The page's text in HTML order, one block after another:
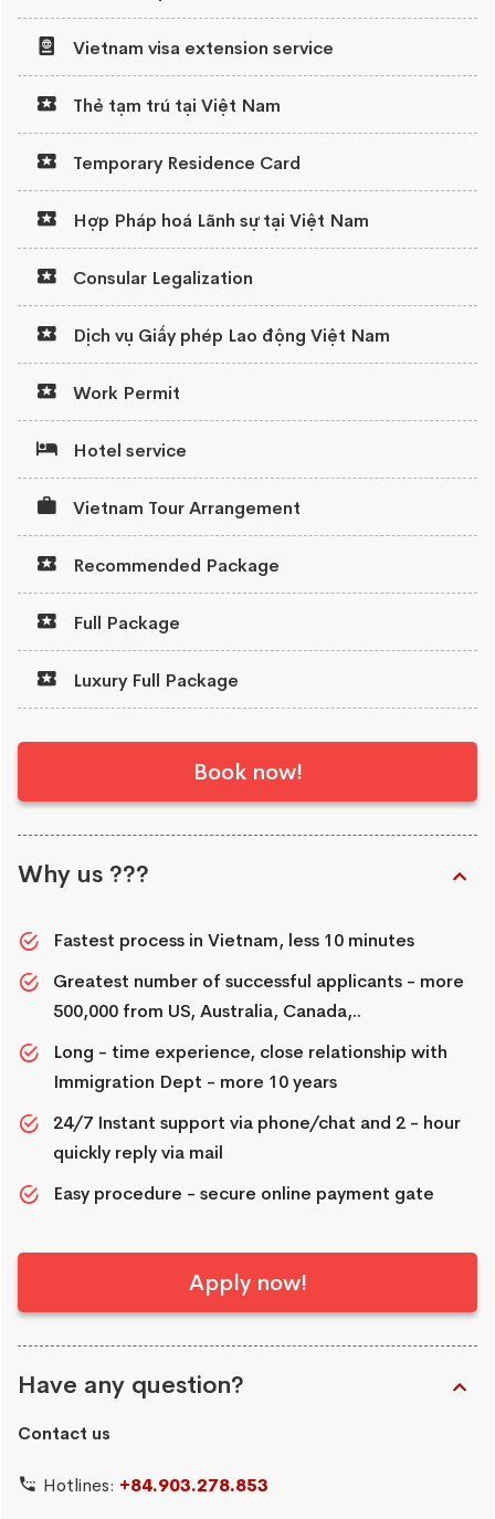
Vietnam visa extension service
Thẻ tạm trú tại Việt Nam
Temporary Residence Card
Hợp Pháp hoá Lãnh sự tại Việt Nam
Consular Legalization
Dịch vụ Giấy phép Lao động Việt Nam
Work Permit
Hotel service
Vietnam Tour Arrangement
Recommended Package
Full Package
Luxury Full Package
Book now!
Why us ???
Fastest process in Vietnam, less 10 minutes
Greatest number of successful applicants - more
500,000 from US, Australia, Canada,..
Long - time experience, close relationship with
Immigration Dept - more 10 years
24/7 Instant support via phone/chat and 2 - hour
quickly reply via mail
Easy procedure - secure online payment gate
Apply now!
Have any question?
Contact us
Hotlines: +84.903.278.853